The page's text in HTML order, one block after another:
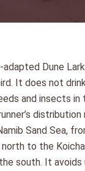
Dune Lark
It does not
and insects in
Sand Sea,
north to the
south. It